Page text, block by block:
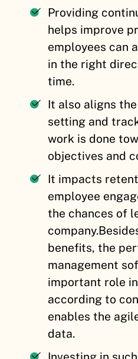
Providing
helps improve
employees can
in the right
time.
It also aligns
setting and
work is done
objectives and
It impacts
employee
the chances of
company.
benefits, the
management
important role
according to
enables the
data.